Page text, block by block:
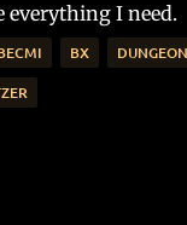
everything I need.
BX